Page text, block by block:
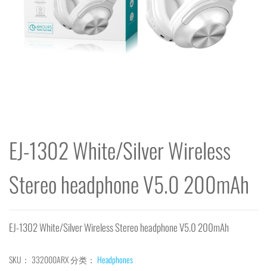
EJ-1302 White/Silver Wireless
Stereo headphone V5.0 200mAh
EJ-1302 White/Silver Wireless Stereo headphone V5.0 200mAh
SKU： 332000ARX分类： Headphones